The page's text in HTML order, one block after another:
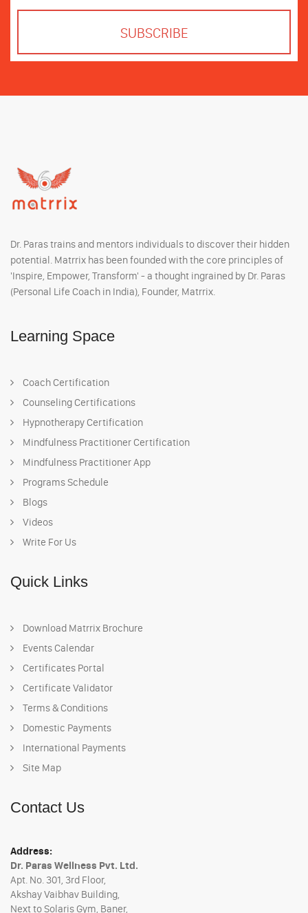
Dr. Paras trains and mentors individuals to discover their hidden
potential. Matrrix has been founded with the core principles of
'Inspire, Empower, Transform' - a thought ingrained by Dr. Paras
(Personal Life Coach in India), Founder, Matrrix.
Learning Space
Coach Certification
Counseling Certifications
Hypnotherapy Certification
Mindfulness Practitioner Certification
Mindfulness Practitioner App
Programs Schedule
Blogs
Videos
Write For Us
Quick Links
Download Matrrix Brochure
Events Calendar
Certificates Portal
Certificate Validator
Terms & Conditions
Domestic Payments
International Payments
Site Map
Contact Us
Address:
Dr. Paras Wellness Pvt. Ltd.
Apt. No. 301, 3rd Floor,
Akshay Vaibhav Building,
Next to Solaris Gym, Baner,